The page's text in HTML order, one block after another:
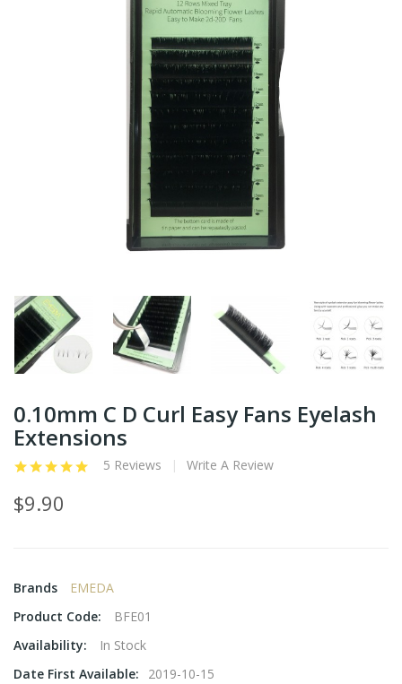
0.10mm C D Curl Easy Fans Eyelash
Extensions
5 Reviews Write A Review
$9.90
Brands
EMEDA
Product Code:
BFE01
Availability:
In Stock
Date First Available:
2019-10-15